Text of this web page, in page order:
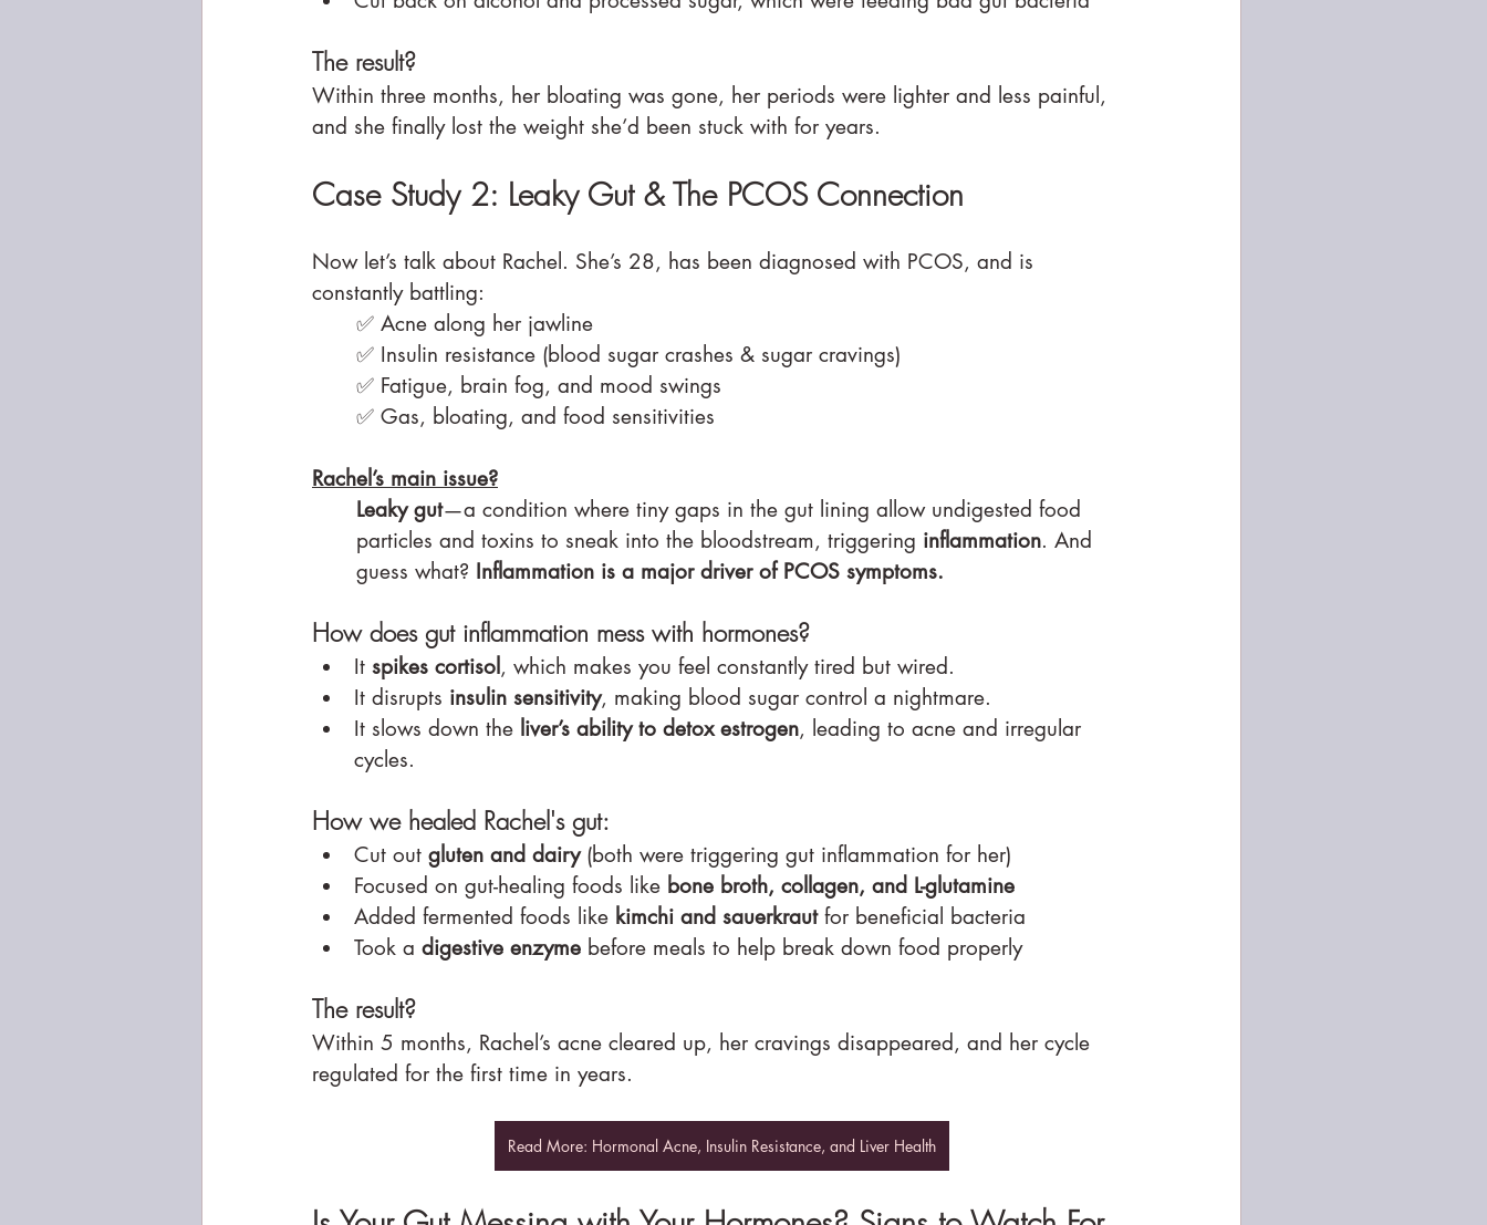
The result?
Within three months, her bloating was gone, her periods were lighter and less painful,
and she finally lost the weight she’d been stuck with for years.
Case Study 2: Leaky Gut & The PCOS Connection
Now let’s talk about Rachel. She’s 28, has been diagnosed with PCOS, and is
constantly battling:
✅ Acne along her jawline
✅ Insulin resistance (blood sugar crashes & sugar cravings)
✅ Fatigue, brain fog, and mood swings
✅ Gas, bloating, and food sensitivities
Rachel’s main issue?
Leaky gut—a condition where tiny gaps in the gut lining allow undigested food
particles and toxins to sneak into the bloodstream, triggering inflammation. And
guess what? Inflammation is a major driver of PCOS symptoms.
How does gut inflammation mess with hormones?
It spikes cortisol, which makes you feel constantly tired but wired.
It disrupts insulin sensitivity, making blood sugar control a nightmare.
It slows down the liver’s ability to detox estrogen, leading to acne and irregular
cycles.
How we healed Rachel's gut:
Cut out gluten and dairy (both were triggering gut inflammation for her)
Focused on gut-healing foods like bone broth, collagen, and L-glutamine
Added fermented foods like kimchi and sauerkraut for beneficial bacteria
Took a digestive enzyme before meals to help break down food properly
The result?
Within 5 months, Rachel’s acne cleared up, her cravings disappeared, and her cycle
regulated for the first time in years.
Read More: Hormonal Acne, Insulin Resistance, and Liver Health